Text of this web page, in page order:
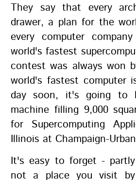
They say that every
drawer, a plan for the
every computer
world's fastest
contest was always won
world's fastest computer
day soon, it's going to
machine filling 9,000
for Supercomputing
Illinois at Champaign-
It's easy to forget - partly
not a place you visit